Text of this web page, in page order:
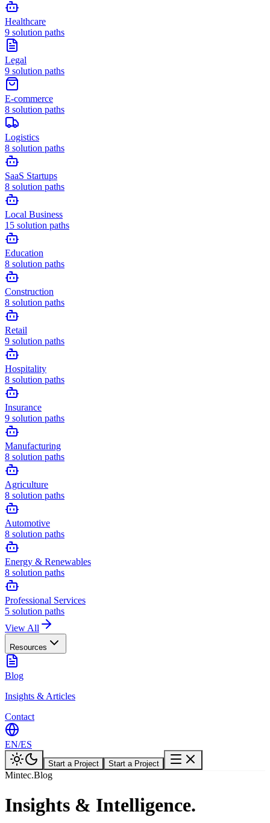
Healthcare
9 solution paths
Legal
9 solution paths
E-commerce
8 solution paths
Logistics
8 solution paths
SaaS Startups
8 solution paths
Local Business
15 solution paths
Education
8 solution paths
Construction
8 solution paths
Retail
9 solution paths
Hospitality
8 solution paths
Insurance
9 solution paths
Manufacturing
8 solution paths
Agriculture
8 solution paths
Automotive
8 solution paths
Energy & Renewables
8 solution paths
Professional Services
5 solution paths
View All
Resources
Blog
Insights & Articles
Contact
EN/ES
Start a Project Start a Project
Mintec.Blog
Insights & Intelligence.